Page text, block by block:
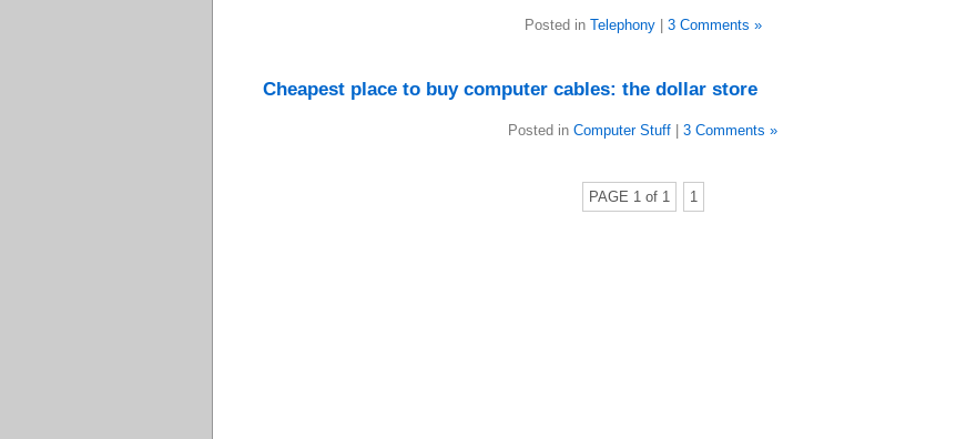
Posted in Telephony| 3 Comments »
Cheapest place to buy computer cables: the dollar store
Posted in Computer Stuff 3 Comments »
PAGE 1 of 1 1